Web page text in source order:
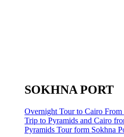
SOKHNA PORT
Overnight Tour to Cairo From
Trip to Pyramids and Cairo
Pyramids Tour form Sokhna